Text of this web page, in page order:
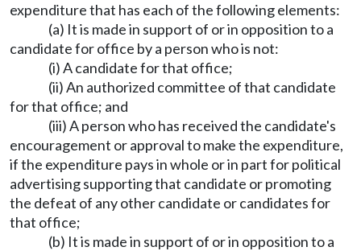
expenditure that has each of the following elements:
(a) It is made in support of or in opposition to a
candidate for office by a person who is not:
(i) A candidate for that office;
(ii) An authorized committee of that candidate
for that office; and
(iii) A person who has received the candidate's
encouragement or approval to make the expenditure,
if the expenditure pays in whole or in part for political
advertising supporting that candidate or promoting
the defeat of any other candidate or candidates for
that office;
(b) It is made in support of or in opposition to a